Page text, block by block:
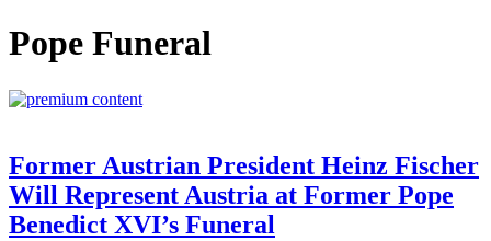
Pope Funeral
Former Austrian President Heinz Fischer
Will Represent Austria at Former Pope
Benedict XVI’s Funeral